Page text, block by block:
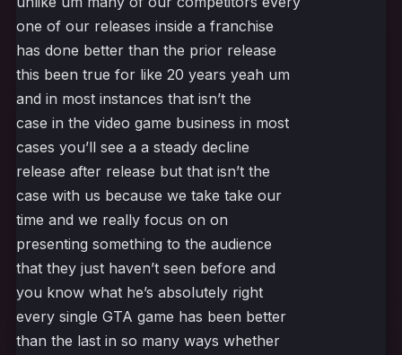
one of our releases inside a franchise
has done better than the prior release
this been true for like 20 years yeah um
and in most instances that isn’t the
case in the video game business in most
cases you’ll see a a steady decline
release after release but that isn’t the
case with us because we take take our
time and we really focus on on
presenting something to the audience
that they just haven’t seen before and
you know what he’s absolutely right
every single GTA game has been better
than the last in so many ways whether